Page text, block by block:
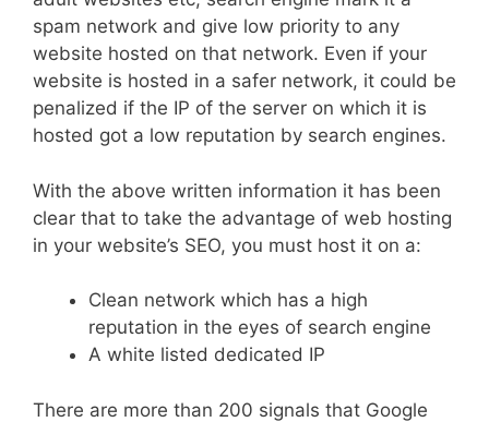
spam network and give low priority to any
website hosted on that network. Even if your
website is hosted in a safer network, it could be
penalized if the IP of the server on which it is
hosted got a low reputation by search engines.
With the above written information it has been
clear that to take the advantage of web hosting
in your website’s SEO, you must host it on a:
Clean network which has a high
reputation in the eyes of search engine
A white listed dedicated IP
There are more than 200 signals that Google